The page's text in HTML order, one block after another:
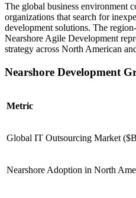
The global business environment
organizations that search for
development solutions. The
Nearshore Agile Development
strategy across North American
Nearshore Development
Metric
Global IT Outsourcing Market
Nearshore Adoption in North